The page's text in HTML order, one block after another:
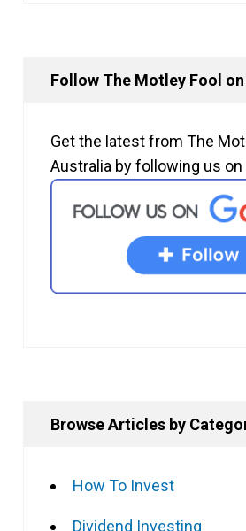
Follow The Motley Fool
Get the latest from The
Australia by following us on
Browse Articles by
How To Invest
Dividend Investing